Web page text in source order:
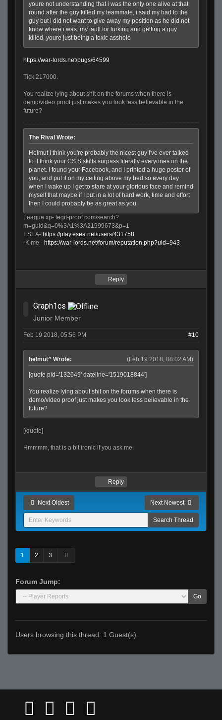
youre not understanding that i was the only one alive at that
round after the guy killed my teammate, i said my bad to the
guy but i did not want to give away my position as he did not
know where i was. my fault for lurking and getting a guy
killed, youre just being a toxic asshole
https://war-lords.net/pugs/64599
Tick 217000.
You realize lying about shit on the forums when there is
demo/video proof just makes you look less believable in the
future?
The Rival Wrote:
Helmut I think you're probably the nicest guy I've ever talked
to. I think your CS:S skills surpass literally everyones on the
planet. I found your Facebook, and I printed a huge poster of
you, and put it on my ceiling above my bed so every day
when I wake up I get to stare at your glorious face and remind
myself that maybe if I put in a lot of hard work, time and effort
then I could probably be as great as you
League xp- legit-proof.com/search?
m=guid&q=0%3A1%3A21999673&p=1
ESEA- https://play.esea.net/users/431758
-K me - https://war-lords.net/forum/reputation.php?uid=943
Reply
Graph1cs
Junior Member
Feb 19 2018, 05:56 PM #10
(Feb 19 2018, 08:02 AM)
helmut^ Wrote:
[quote pid='132649' dateline='1519018844']
You realize lying about shit on the forums when there is
demo/video proof just makes you look less believable in the
future?
[/quote]
Hmmmm, that is a bit ironic if you ask me.
Reply
Next Oldest Next Newest
1 2 3
Forum Jump:
Go
Users browsing this thread: 1 Guest(s)